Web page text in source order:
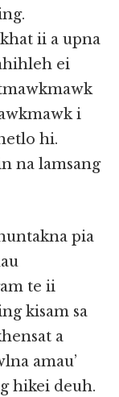
ii a upna
ei
i
hi.
na lamsang
pia
te ii
kisam sa
a
amau’
hikei deuh.